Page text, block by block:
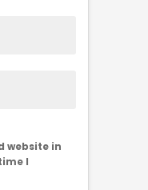
website in
I